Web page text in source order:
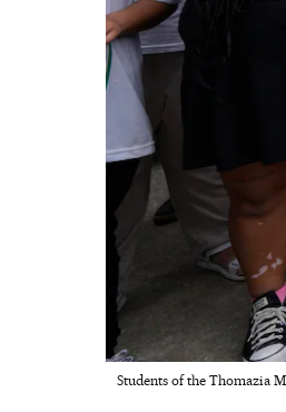
Students of the Thomazia